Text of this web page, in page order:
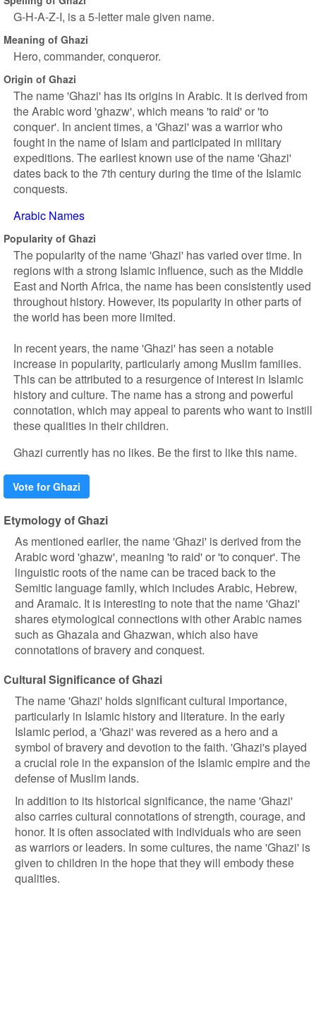
G-H-A-Z-I, is a 5-letter male given name.
Meaning of Ghazi
Hero, commander, conqueror.
Origin of Ghazi
The name 'Ghazi' has its origins in Arabic. It is derived from
the Arabic word 'ghazw', which means 'to raid' or 'to
conquer'. In ancient times, a 'Ghazi' was a warrior who
fought in the name of Islam and participated in military
expeditions. The earliest known use of the name 'Ghazi'
dates back to the 7th century during the time of the Islamic
conquests.
Arabic Names
Popularity of Ghazi
The popularity of the name 'Ghazi' has varied over time. In
regions with a strong Islamic influence, such as the Middle
East and North Africa, the name has been consistently used
throughout history. However, its popularity in other parts of
the world has been more limited.
In recent years, the name 'Ghazi' has seen a notable
increase in popularity, particularly among Muslim families.
This can be attributed to a resurgence of interest in Islamic
history and culture. The name has a strong and powerful
connotation, which may appeal to parents who want to instill
these qualities in their children.
Ghazi currently has no likes. Be the first to like this name.
Vote for Ghazi
Etymology of Ghazi
As mentioned earlier, the name 'Ghazi' is derived from the
Arabic word 'ghazw', meaning 'to raid' or 'to conquer'. The
linguistic roots of the name can be traced back to the
Semitic language family, which includes Arabic, Hebrew,
and Aramaic. It is interesting to note that the name 'Ghazi'
shares etymological connections with other Arabic names
such as Ghazala and Ghazwan, which also have
connotations of bravery and conquest.
Cultural Significance of Ghazi
The name 'Ghazi' holds significant cultural importance,
particularly in Islamic history and literature. In the early
Islamic period, a 'Ghazi' was revered as a hero and a
symbol of bravery and devotion to the faith. 'Ghazi's played
a crucial role in the expansion of the Islamic empire and the
defense of Muslim lands.
In addition to its historical significance, the name 'Ghazi'
also carries cultural connotations of strength, courage, and
honor. It is often associated with individuals who are seen
as warriors or leaders. In some cultures, the name 'Ghazi' is
given to children in the hope that they will embody these
qualities.